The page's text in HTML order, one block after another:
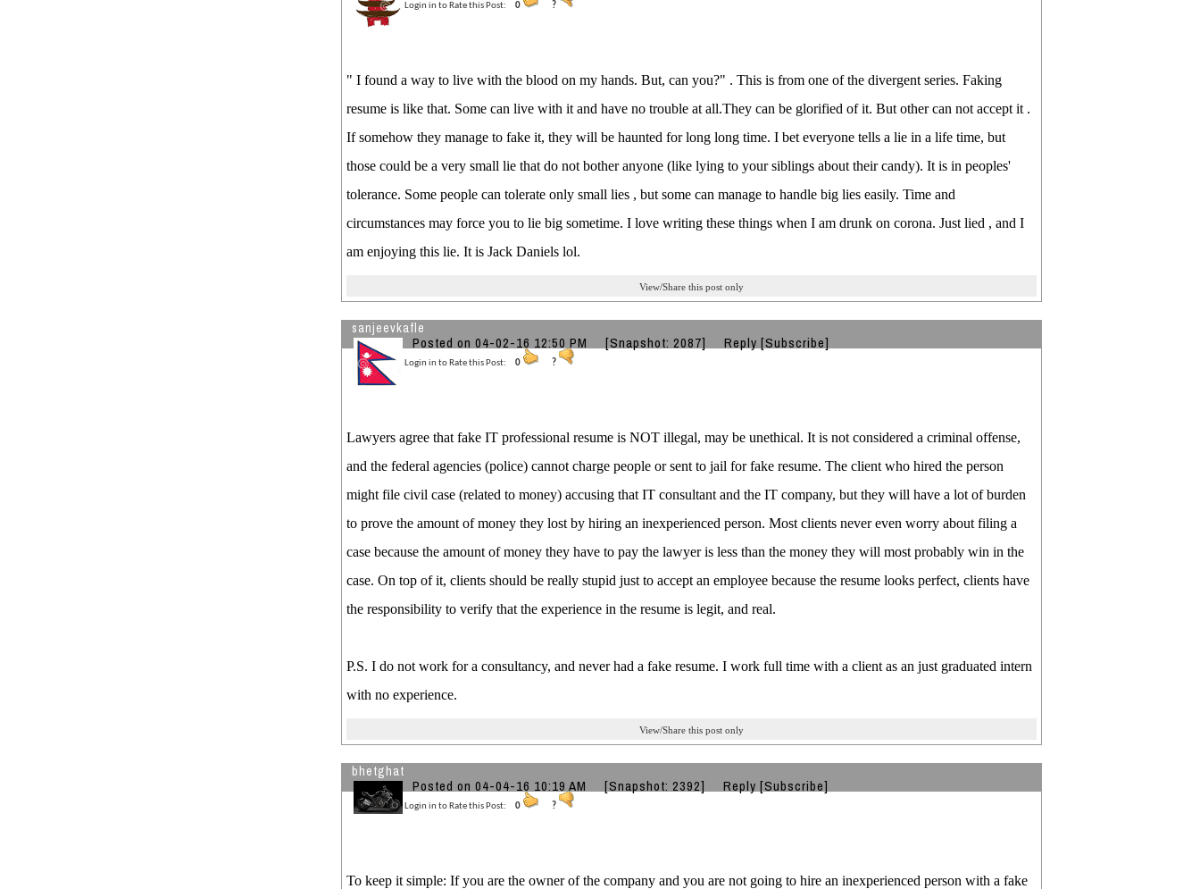
Login in to Rate this Post: 0 ?
" I found a way to live with the blood on my hands. But, can you?" . This is from one of the divergent series. Faking
resume is like that. Some can live with it and have no trouble at all.They can be glorified of it. But other can not accept it .
If somehow they manage to fake it, they will be haunted for long long time. I bet everyone tells a lie in a life time, but
those could be a very small lie that do not bother anyone (like lying to your siblings about their candy). It is in peoples'
tolerance. Some people can tolerate only small lies , but some can manage to handle big lies easily. Time and
circumstances may force you to lie big sometime. I love writing these things when I am drunk on corona. Just lied , and I
am enjoying this lie. It is Jack Daniels lol.
View/Share this post only
sanjeevkafle
Posted on 04-02-16 12:50 PM [Snapshot: 2087] Reply [Subscribe]
Login in to Rate this Post: 0 ?
Lawyers agree that fake IT professional resume is NOT illegal, may be unethical. It is not considered a criminal offense,
and the federal agencies (police) cannot charge people or sent to jail for fake resume. The client who hired the person
might file civil case (related to money) accusing that IT consultant and the IT company, but they will have a lot of burden
to prove the amount of money they lost by hiring an inexperienced person. Most clients never even worry about filing a
case because the amount of money they have to pay the lawyer is less than the money they will most probably win in the
case. On top of it, clients should be really stupid just to accept an employee because the resume looks perfect, clients have
the responsibility to verify that the experience in the resume is legit, and real.
P.S. I do not work for a consultancy, and never had a fake resume. I work full time with a client as an just graduated intern
with no experience.
View/Share this post only
bhetghat
Posted on 04-04-16 10:19 AM [Snapshot: 2392] Reply [Subscribe]
Login in to Rate this Post: 0 ?
To keep it simple: If you are the owner of the company and you are not going to hire an inexperienced person with a fake